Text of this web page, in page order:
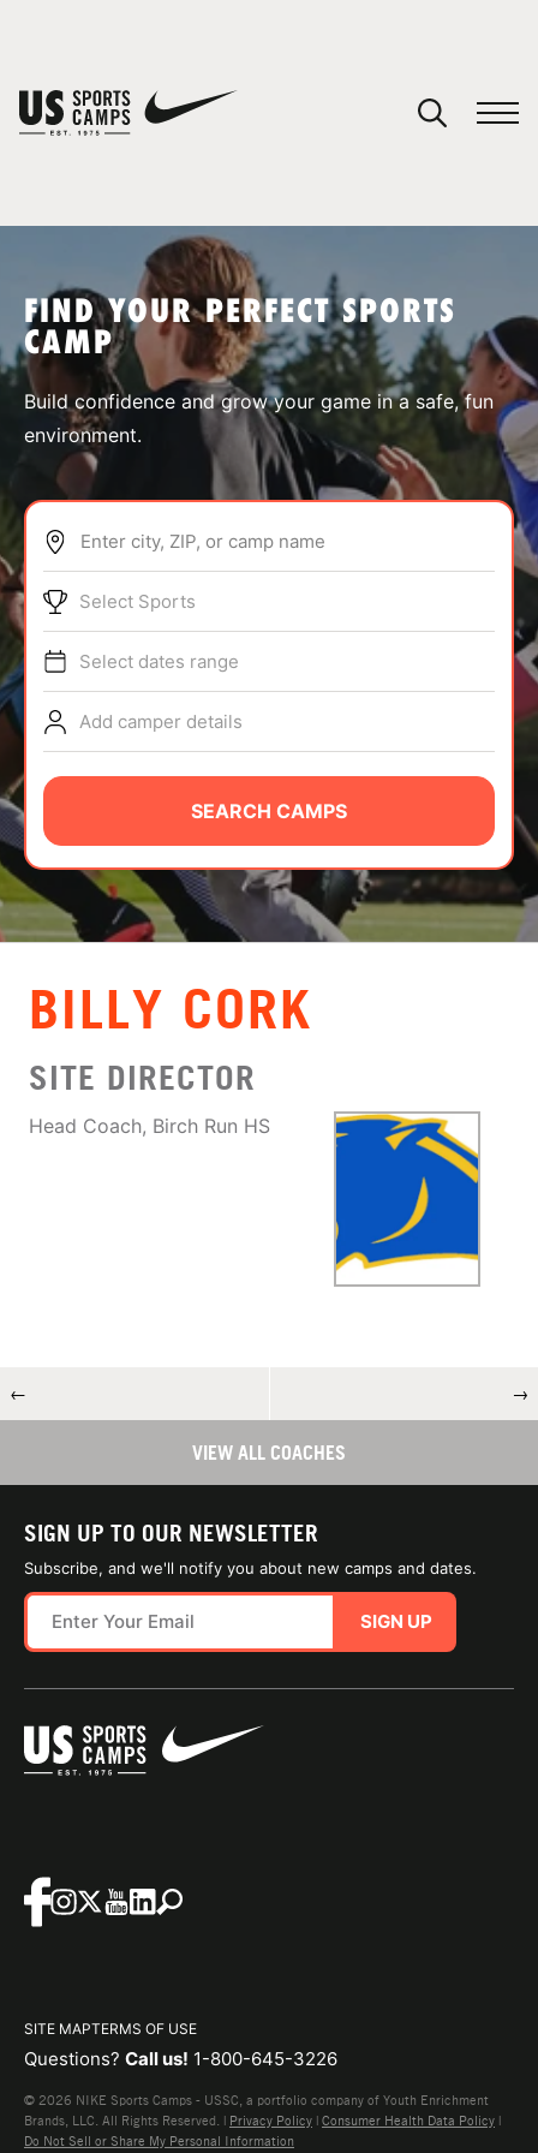
SPORTS
ABOUT
TIPS
NEWS
CAMP STORE
LOGIN
VIEW CART
FIND YOUR PERFECT SPORTS
CAMP
Build confidence and grow your game in a safe, fun
environment.
Enter city, ZIP, or camp name
Select Sports
Select dates range
Add camper details
SEARCH CAMPS
BILLY CORK
SITE DIRECTOR
Head Coach, Birch Run HS
← →
VIEW ALL COACHES
SIGN UP TO OUR NEWSLETTER
Subscribe, and we'll notify you about new camps and dates.
SIGN UP
SITE MAPTERMS OF USE
Questions? Call us! 1-800-645-3226
© 2026 NIKE Sports Camps - USSC, a portfolio company of Youth Enrichment
Brands, LLC. All Rights Reserved. | Privacy Policy | Consumer Health Data Policy |
Do Not Sell or Share My Personal Information
You have no camps in your cart.